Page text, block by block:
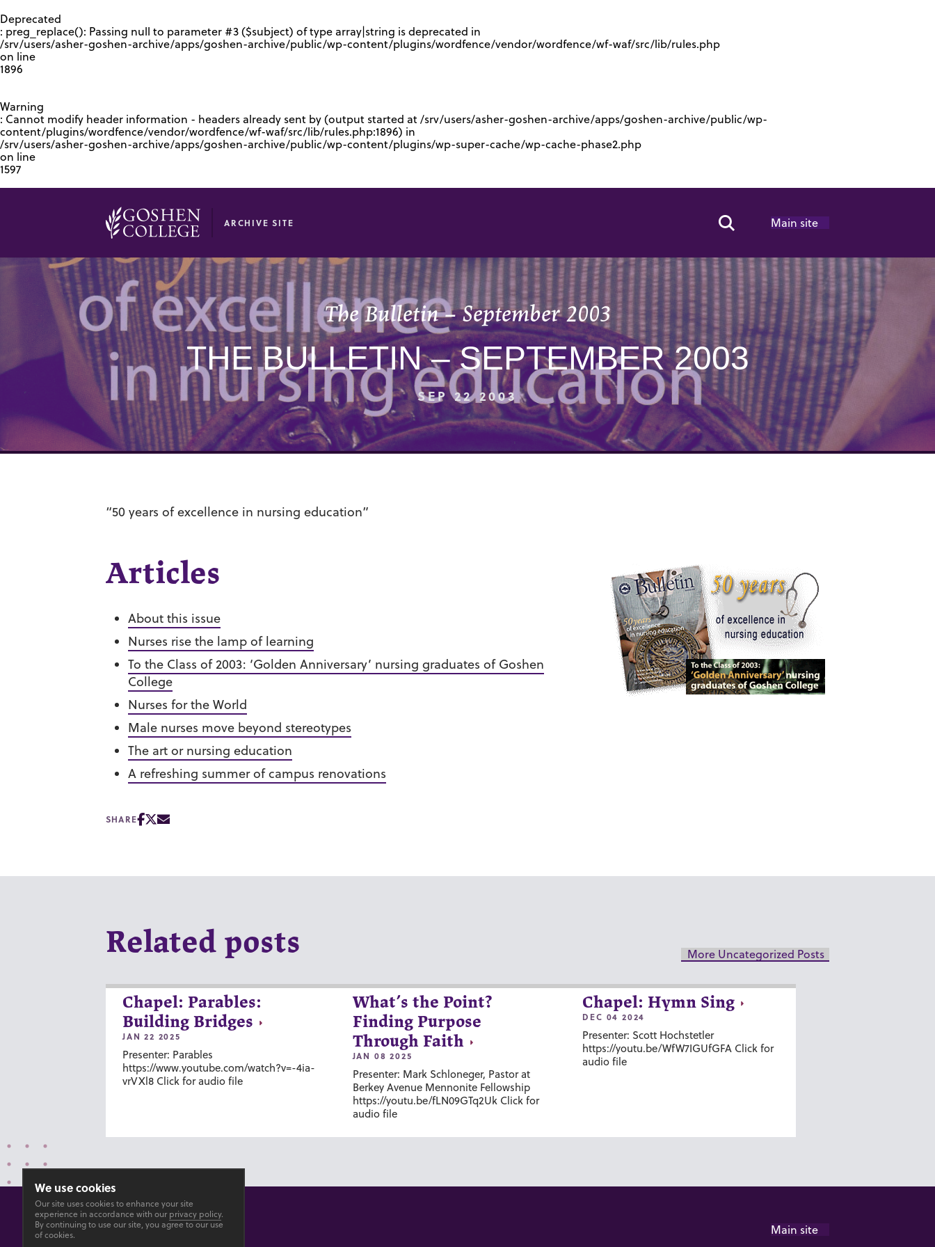
Deprecated
: preg_replace(): Passing null to parameter #3 ($subject) of type array|string is deprecated in
/srv/users/asher-goshen-archive/apps/goshen-archive/public/wp-content/plugins/wordfence/vendor/wordfence/wf-waf/src/lib/rules.php
on line
1896
Warning
: Cannot modify header information - headers already sent by (output started at /srv/users/asher-goshen-archive/apps/goshen-archive/public/wp-
content/plugins/wordfence/vendor/wordfence/wf-waf/src/lib/rules.php:1896) in
/srv/users/asher-goshen-archive/apps/goshen-archive/public/wp-content/plugins/wp-super-cache/wp-cache-phase2.php
on line
1597
ARCHIVE SITE Search Toggle
Main site
The Bulletin – September 2003
THE BULLETIN – SEPTEMBER 2003
SEP 22 2003
“50 years of excellence in nursing education”
Articles
About this issue
Nurses rise the lamp of learning
To the Class of 2003: ‘Golden Anniversary’ nursing graduates of Goshen
College
Nurses for the World
Male nurses move beyond stereotypes
The art or nursing education
A refreshing summer of campus renovations
SHARE
Related posts More Uncategorized Posts
Chapel: Parables:
Building Bridges
JAN 22 2025
Presenter: Parables
https://www.youtube.com/watch?v=-4ia-
vrVXl8 Click for audio file
What’s the Point?
Finding Purpose
Through Faith
JAN 08 2025
Presenter: Mark Schloneger, Pastor at
Berkey Avenue Mennonite Fellowship
https://youtu.be/fLN09GTq2Uk Click for
audio file
Chapel: Hymn Sing
DEC 04 2024
Presenter: Scott Hochstetler
https://youtu.be/WfW7IGUfGFA Click for
audio file
Main site
We use cookies
Our site uses cookies to enhance your site
experience in accordance with our privacy policy.
By continuing to use our site, you agree to our use
of cookies.